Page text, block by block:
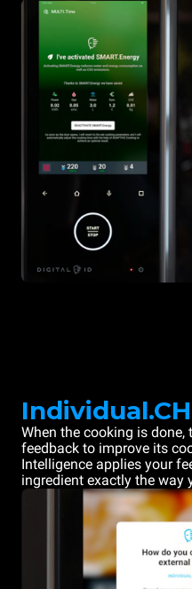
When the cooking is
feedback to improve its
Intelligence applies your
ingredient exactly the way